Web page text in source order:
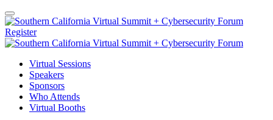
Register
Virtual Sessions
Speakers
Sponsors
Who Attends
Virtual Booths